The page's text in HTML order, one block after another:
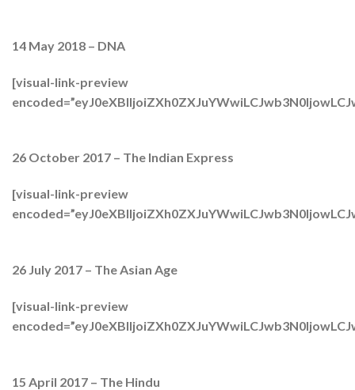
14 May 2018 – DNA
[visual-link-preview
26 October 2017 – The Indian Express
[visual-link-preview
26 July 2017 – The Asian Age
[visual-link-preview
15 April 2017 – The Hindu